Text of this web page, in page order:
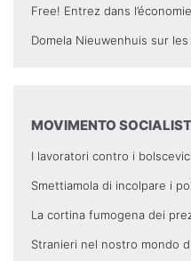
Free! Entrez dans
Domela Nieuwenhuis sur
MOVIMENTO
I lavoratori contro i
Smettiamola di incolpare i
La cortina fumogena dei
Stranieri nel nostro mondo